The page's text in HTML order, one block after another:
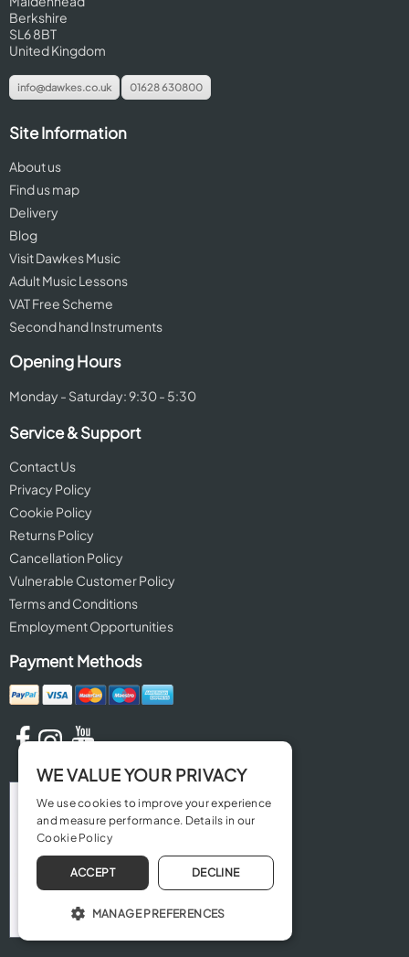
Berkshire
SL6 8BT
United Kingdom
info@dawkes.co.uk 01628 630800
Site Information
About us
Find us map
Delivery
Blog
Visit Dawkes Music
Adult Music Lessons
VAT Free Scheme
Second hand Instruments
Opening Hours
Monday - Saturday: 9:30 - 5:30
Service & Support
Contact Us
Privacy Policy
Cookie Policy
Returns Policy
Cancellation Policy
Vulnerable Customer Policy
Terms and Conditions
Employment Opportunities
Payment Methods
WE VALUE YOUR PRIVACY
We use cookies to improve your experience
and measure performance. Details in our
Cookie Policy
ACCEPT DECLINE
MANAGE PREFERENCES